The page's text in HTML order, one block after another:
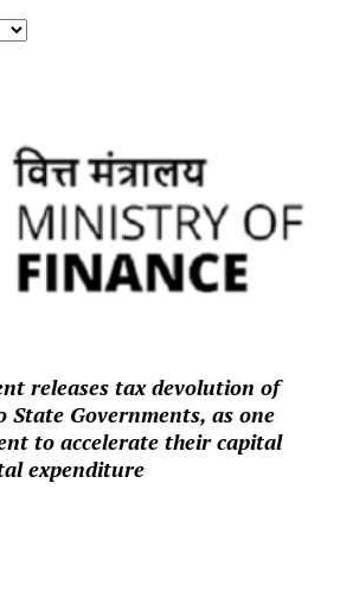
releases tax devolution of
State Governments, as one
to accelerate their capital
expenditure